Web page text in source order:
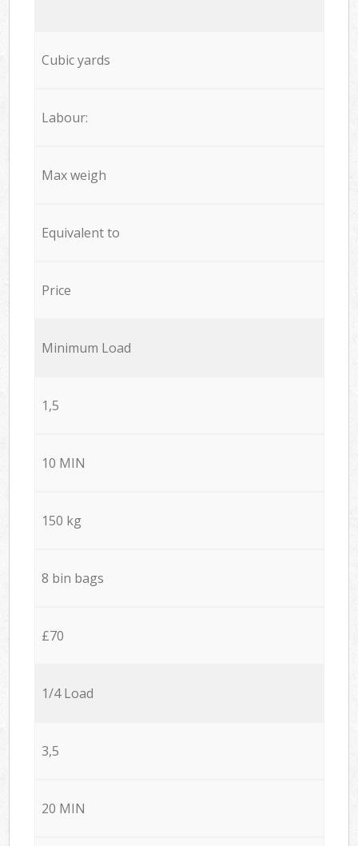
Cubic yards
Labour:
Max weigh
Equivalent to
Price
Minimum Load
1,5
10 MIN
150 kg
8 bin bags
£70
1/4 Load
3,5
20 MIN